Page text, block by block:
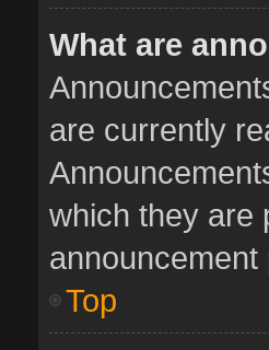
What are
are currently
which they are
Top